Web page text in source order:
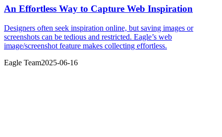
An Effortless Way to Capture Web Inspiration
Designers often seek inspiration online, but saving images or
screenshots can be tedious and restricted. Eagle’s web
image/screenshot feature makes collecting effortless.
Eagle Team2025-06-16